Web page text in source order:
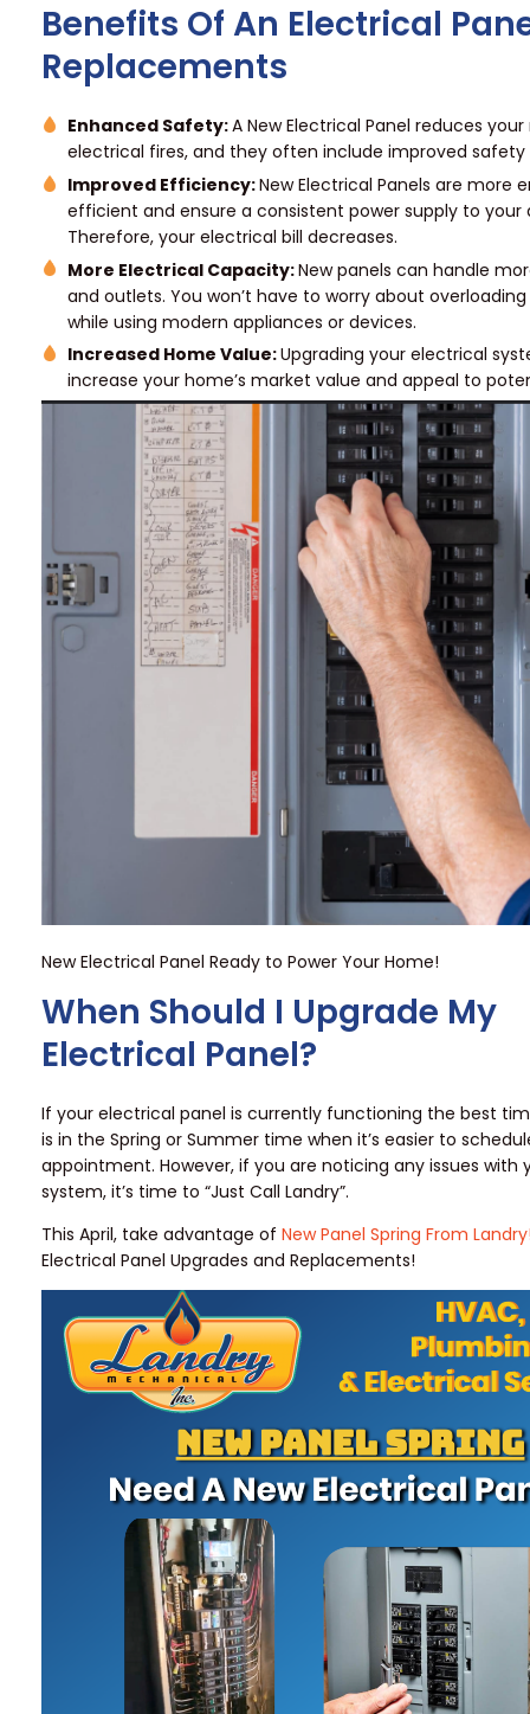
Benefits Of An Electrical
Replacements
Enhanced Safety:A New Electrical Panel reduces your
electrical fires, and they often include improved
Improved Efficiency:New Electrical Panels are more
efficient and ensure a consistent power supply to your
Therefore, your electrical bill decreases.
More Electrical Capacity:New panels can handle
and outlets. You won’t have to worry about
while using modern appliances or devices.
Increased Home Value:Upgrading your electrical
increase your home’s market value and appeal to
New Electrical Panel Ready to Power Your Home!
When Should I Upgrade My
Electrical Panel?
If your electrical panel is currently functioning the best
is in the Spring or Summer time when it’s easier to
appointment. However, if you are noticing any issues with
system, it’s time to “Just Call Landry”.
This April, take advantage ofNew Panel Spring From
Electrical Panel Upgrades and Replacements!